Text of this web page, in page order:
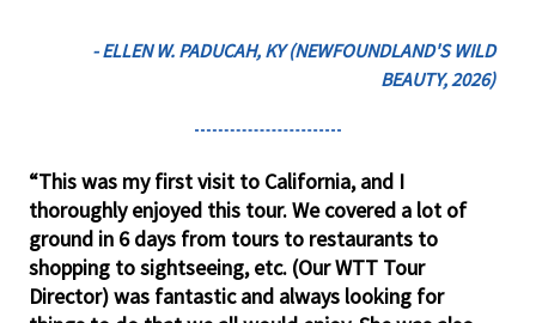
- ELLEN W. PADUCAH, KY (NEWFOUNDLAND'S WILD
BEAUTY, 2026)
“This was my first visit to California, and I
thoroughly enjoyed this tour. We covered a lot of
ground in 6 days from tours to restaurants to
shopping to sightseeing, etc. (Our WTT Tour
Director) was fantastic and always looking for